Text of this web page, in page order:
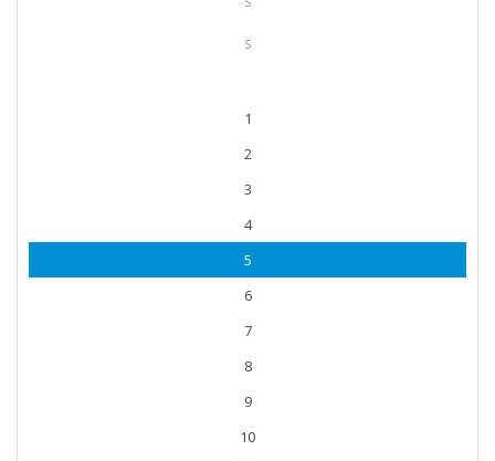
S
1
2
3
4
5
6
7
8
9
10